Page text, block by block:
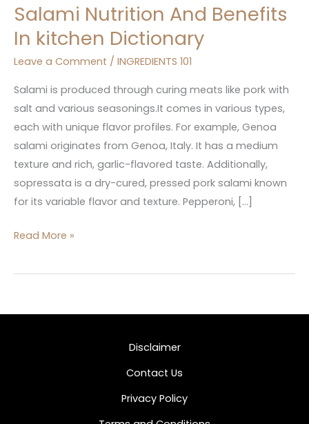
Salami Nutrition And Benefits
In kitchen Dictionary
Leave a Comment / INGREDIENTS 101
Salami is produced through curing meats like pork with
salt and various seasonings.It comes in various types,
each with unique flavor profiles. For example, Genoa
salami originates from Genoa, Italy. It has a medium
texture and rich, garlic-flavored taste. Additionally,
sopressata is a dry-cured, pressed pork salami known
for its variable flavor and texture. Pepperoni, […]
Read More »
Disclaimer
Contact Us
Privacy Policy